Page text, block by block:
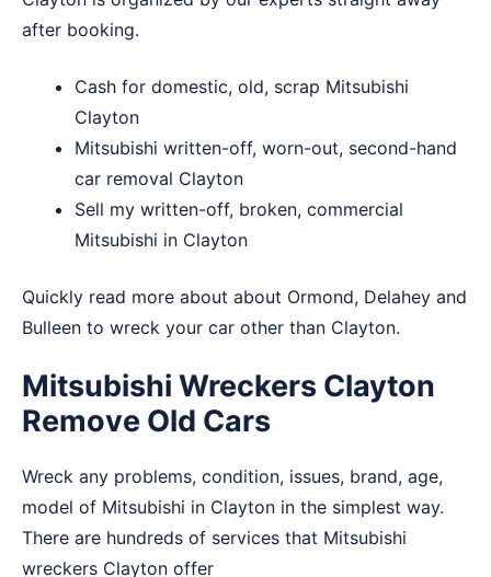
after booking.
Cash for domestic, old, scrap Mitsubishi
Clayton
Mitsubishi written-off, worn-out, second-hand
car removal Clayton
Sell my written-off, broken, commercial
Mitsubishi in Clayton
Quickly read more about about Ormond, Delahey and
Bulleen to wreck your car other than Clayton.
Mitsubishi Wreckers Clayton
Remove Old Cars
Wreck any problems, condition, issues, brand, age,
model of Mitsubishi in Clayton in the simplest way.
There are hundreds of services that Mitsubishi
wreckers Clayton offer